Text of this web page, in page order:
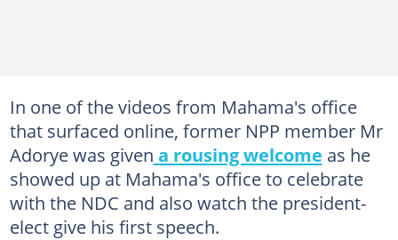
In one of the videos from Mahama's office
that surfaced online, former NPP member Mr
Adorye was given a rousing welcome as he
showed up at Mahama's office to celebrate
with the NDC and also watch the president-
elect give his first speech.